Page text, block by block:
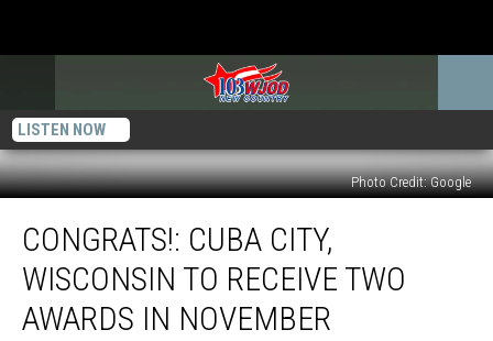
LISTEN NOW
Photo Credit: Google
Cuba
City,
Wisconsin
Receive
CONGRATS!: CUBA CITY,
WISCONSIN TO RECEIVE TWO
AWARDS IN NOVEMBER